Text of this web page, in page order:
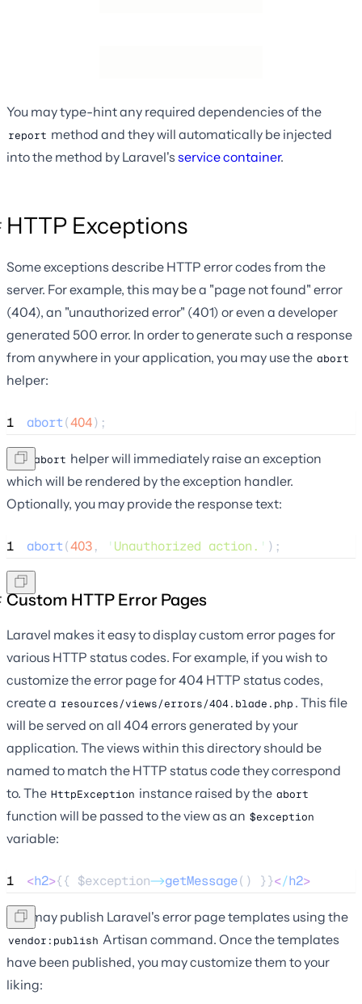
You may type-hint any required dependencies of the
report method and they will automatically be injected
into the method by Laravel's service container.
HTTP Exceptions
Some exceptions describe HTTP error codes from the
server. For example, this may be a "page not found" error
(404), an "unauthorized error" (401) or even a developer
generated 500 error. In order to generate such a response
from anywhere in your application, you may use the abort
helper:
1 abort(404);
The abort helper will immediately raise an exception
which will be rendered by the exception handler.
Optionally, you may provide the response text:
1 abort(403, ' Unauthorized action. ' );
Custom HTTP Error Pages
Laravel makes it easy to display custom error pages for
various HTTP status codes. For example, if you wish to
customize the error page for 404 HTTP status codes,
create a resources/views/errors/404.blade.php . This file
will be served on all 404 errors generated by your
application. The views within this directory should be
named to match the HTTP status code they correspond
to. The HttpException instance raised by the abort
function will be passed to the view as an $exception
variable:
1 <h2>{{ $exception->getMessage() }}</h2>
You may publish Laravel's error page templates using the
vendor:publish Artisan command. Once the templates
have been published, you may customize them to your
liking: